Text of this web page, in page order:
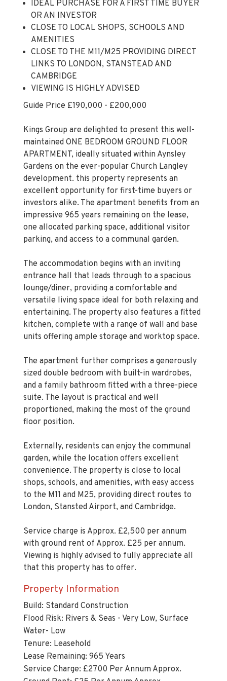
CLOSE TO LOCAL SHOPS, SCHOOLS AND
AMENITIES
CLOSE TO THE M11/M25 PROVIDING DIRECT
LINKS TO LONDON, STANSTEAD AND
CAMBRIDGE
VIEWING IS HIGHLY ADVISED
Guide Price £190,000 - £200,000
Kings Group are delighted to present this well-
maintained ONE BEDROOM GROUND FLOOR
APARTMENT, ideally situated within Aynsley
Gardens on the ever-popular Church Langley
development. this property represents an
excellent opportunity for first-time buyers or
investors alike. The apartment benefits from an
impressive 965 years remaining on the lease,
one allocated parking space, additional visitor
parking, and access to a communal garden.
The accommodation begins with an inviting
entrance hall that leads through to a spacious
lounge/diner, providing a comfortable and
versatile living space ideal for both relaxing and
entertaining. The property also features a fitted
kitchen, complete with a range of wall and base
units offering ample storage and worktop space.
The apartment further comprises a generously
sized double bedroom with built-in wardrobes,
and a family bathroom fitted with a three-piece
suite. The layout is practical and well
proportioned, making the most of the ground
floor position.
Externally, residents can enjoy the communal
garden, while the location offers excellent
convenience. The property is close to local
shops, schools, and amenities, with easy access
to the M11 and M25, providing direct routes to
London, Stansted Airport, and Cambridge.
Service charge is Approx. £2,500 per annum
with ground rent of Approx. £25 per annum.
Viewing is highly advised to fully appreciate all
that this property has to offer.
Property Information
Build: Standard Construction
Flood Risk: Rivers & Seas - Very Low, Surface
Water- Low
Tenure: Leasehold
Lease Remaining: 965 Years
Service Charge: £2700 Per Annum Approx.
Ground Rent: £25 Per Annum Approx.
Parking: One allocated parking space & One